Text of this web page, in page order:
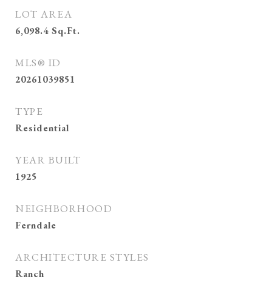
LOT AREA
6,098.4 Sq.Ft.
MLS® ID
20261039851
TYPE
Residential
YEAR BUILT
1925
NEIGHBORHOOD
Ferndale
ARCHITECTURE STYLES
Ranch